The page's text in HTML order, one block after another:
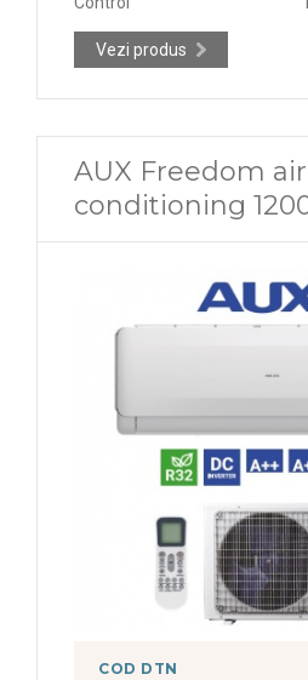
Vezi produs
AUX Freedom air
conditioning
COD DTN